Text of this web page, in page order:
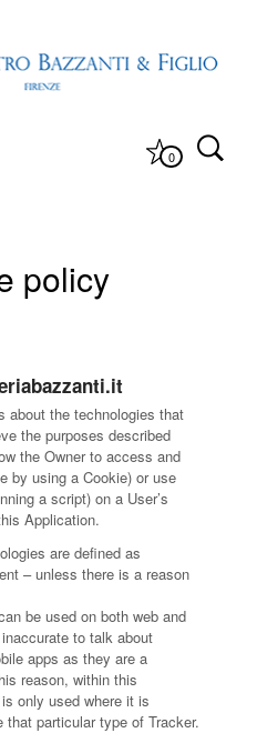
0
policy
about the technologies that
the purposes described
the Owner to access and
by using a Cookie) or use
a script) on a User’s
Application.
are defined as
– unless there is a reason
be used on both web and
to talk about
apps as they are a
reason, within this
only used where it is
particular type of Tracker.